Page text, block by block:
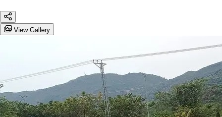
View Gallery